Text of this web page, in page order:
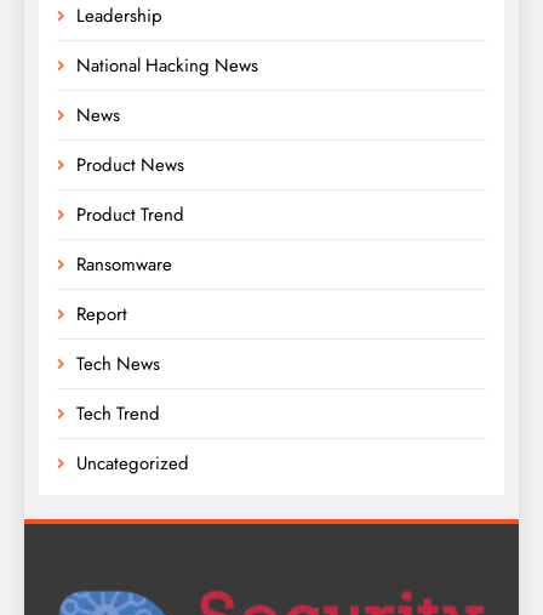
Leadership
National Hacking News
News
Product News
Product Trend
Ransomware
Report
Tech News
Tech Trend
Uncategorized